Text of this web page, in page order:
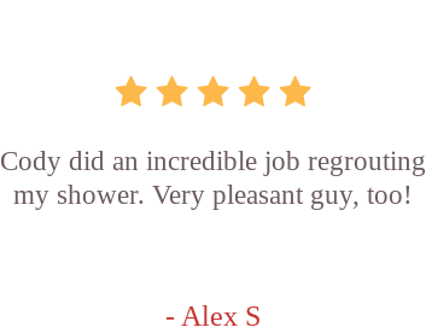
Cody did an incredible job regrouting
my shower. Very pleasant guy, too!
- Alex S